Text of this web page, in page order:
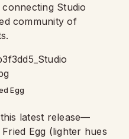
Studio
community of
Egg
latest release—
Egg (lighter hues